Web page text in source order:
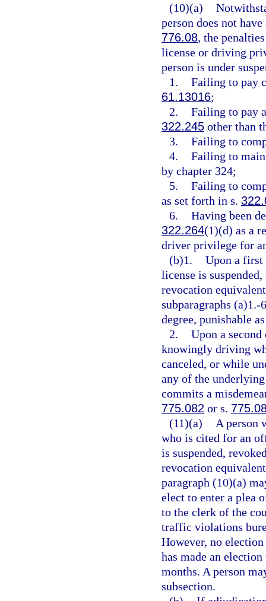
(10)(a)
person does not
776.08, the
license or driving
person is under
1. Failing to pay
61.13016;
2. Failing to pay
322.245 other than
3. Failing to
4. Failing to
by chapter 324;
5. Failing to
as set forth in s.
6. Having been
322.264(1)(d) as a
driver privilege for
(b)1. Upon a
license is
revocation
subparagraphs (a)1.-
degree, punishable
2. Upon a
knowingly driving
canceled, or while
any of the
commits a
775.082 or s.
(11)(a)
A person
who is cited for an
is suspended,
revocation
paragraph (10)(a)
elect to enter a plea
to the clerk of the
traffic violations
However, no
has made an
months. A person
subsection.